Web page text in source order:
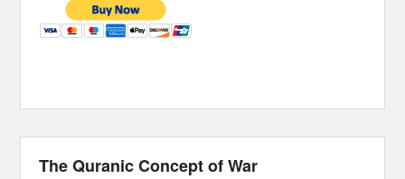
The Quranic Concept of War